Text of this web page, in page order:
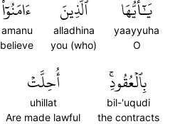
يَٰٓأَيُّهَا
yaayyuha
O
ٱلَّذِينَ
alladhina
you (who)
ءَامَنُوٓاْ
amanu
believe
بِٱلۡعُقُودِۚ
bil-'uqudi
the contracts
أُحِلَّتۡ
uhillat
Are made lawful